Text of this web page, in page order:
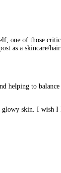
one of those
as a skincare/
helping to
glowy skin. I wish I